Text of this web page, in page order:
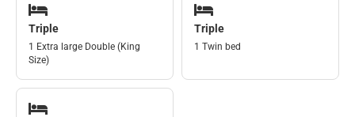
Triple
1 Extra large Double (King
Size)
Triple
1 Twin bed